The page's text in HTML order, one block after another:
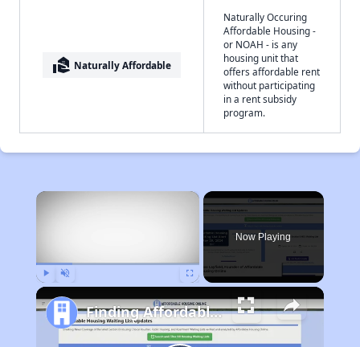
real_estate_agent Naturally Affordable
Naturally Occuring
Affordable Housing -
or NOAH - is any
housing unit that
offers affordable rent
without participating
in a rent subsidy
program.
×
Now Playing
Finding Affordable Housing in Missouri